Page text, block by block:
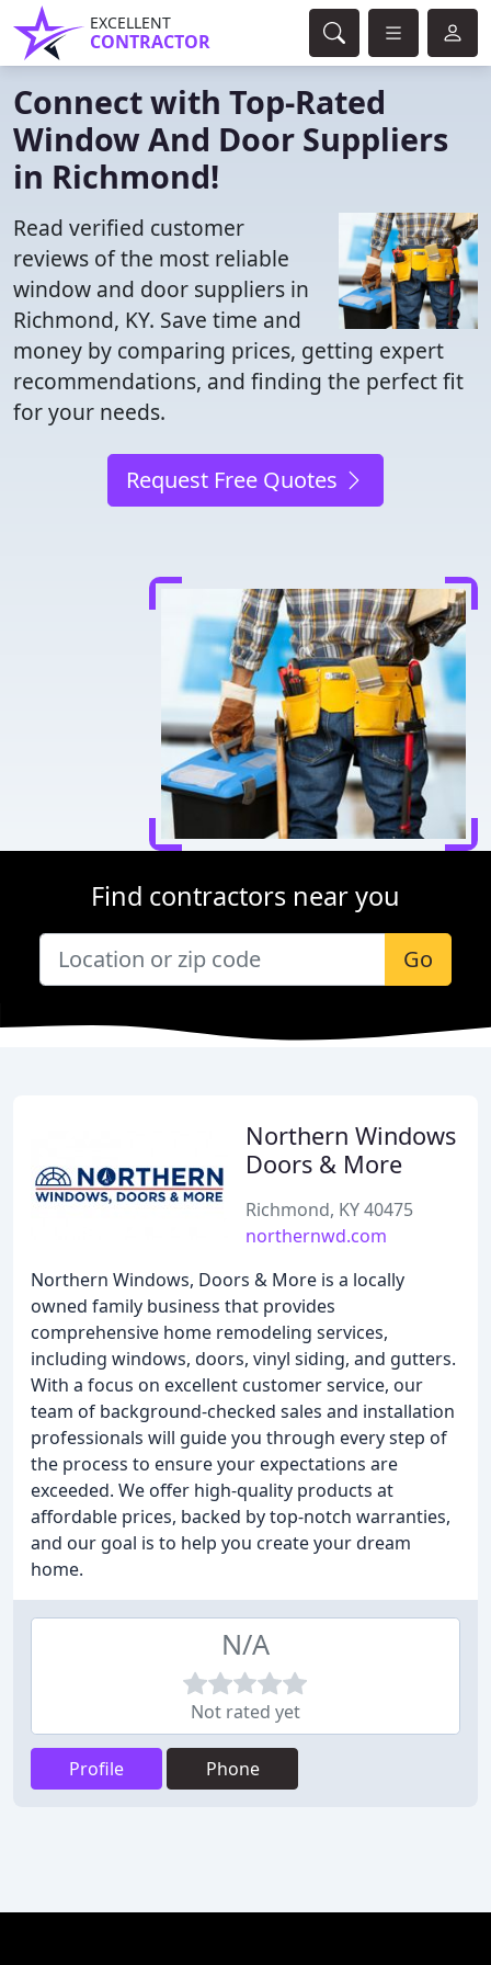
EXCELLENT
CONTRACTOR
Connect with Top-Rated
Window And Door Suppliers
in Richmond!
Read verified customer
reviews of the most reliable
window and door suppliers in
Richmond, KY. Save time and
money by comparing prices, getting expert
recommendations, and finding the perfect fit
for your needs.
Request Free Quotes
Find contractors near you
Go
Northern Windows
Doors & More
Richmond, KY 40475
northernwd.com
Northern Windows, Doors & More is a locally
owned family business that provides
comprehensive home remodeling services,
including windows, doors, vinyl siding, and gutters.
With a focus on excellent customer service, our
team of background-checked sales and installation
professionals will guide you through every step of
the process to ensure your expectations are
exceeded. We offer high-quality products at
affordable prices, backed by top-notch warranties,
and our goal is to help you create your dream
home.
N/A
Not rated yet
Profile Phone